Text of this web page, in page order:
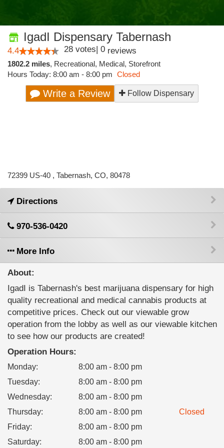
IgadI Dispensary Tabernash
4.4 28 votes| 0 reviews
1802.2 miles, Recreational, Medical, Storefront
Hours Today: 8:00 am - 8:00 pm Closed
Write a Review Follow Dispensary
72399 US-40 , Tabernash, CO, 80478
Directions
970-536-0420
More Info
About:
IgadI is Tabernash's best marijuana dispensary for high
quality recreational and medical cannabis products at
competitive prices. Check out our viewable grow
operation from the lobby as well as our viewable kitchen
to see how our products are created!
Operation Hours:
Monday:
8:00 am - 8:00 pm
Tuesday:
8:00 am - 8:00 pm
Wednesday:
8:00 am - 8:00 pm
Thursday: 8:00 am - 8:00 pm
Closed
Friday:
8:00 am - 8:00 pm
Saturday: 8:00 am - 8:00 pm